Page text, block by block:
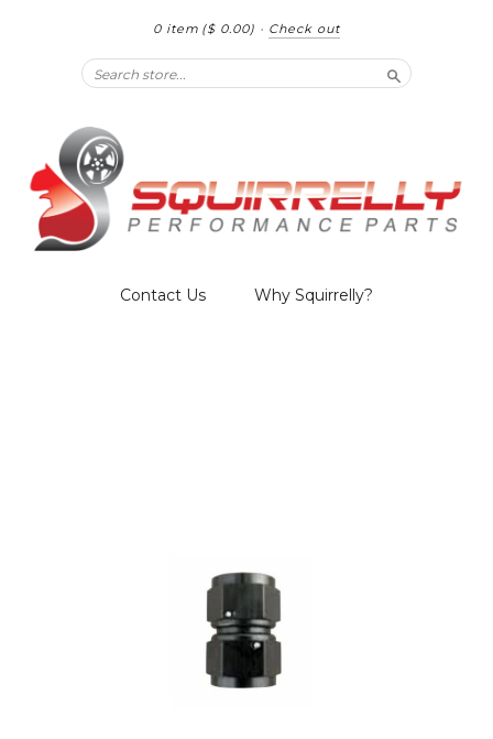
0 item ($ 0.00) · Check out
Search
Contact Us Why Squirrelly?